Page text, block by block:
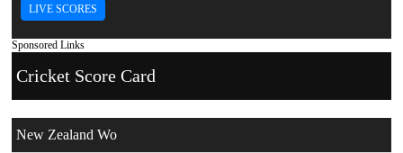
LIVE SCORES
Sponsored Links
Cricket Score Card
New Zealand Wo